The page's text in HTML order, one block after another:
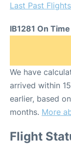
Last Past
IB1281 On
We have
arrived within
earlier, based
months. More
Flight